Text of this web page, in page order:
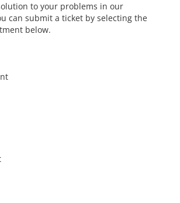
to your problems in our
can submit a ticket by selecting the
below.